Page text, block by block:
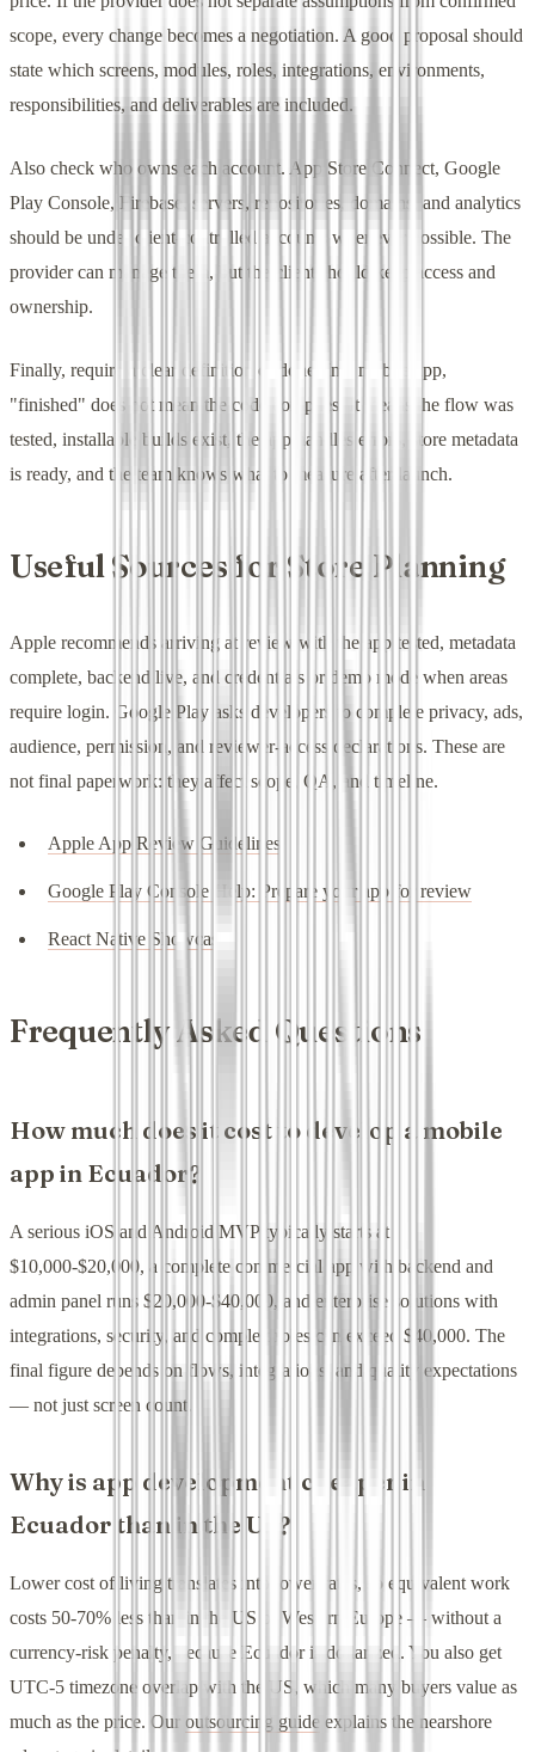
scope, every change becomes a negotiation. A good proposal should
state which screens, modules, roles, integrations, environments,
responsibilities, and deliverables are included.
Also check who owns each account. App Store Connect, Google
Play Console, Firebase, servers, repositories, domains, and analytics
should be under client-controlled accounts whenever possible. The
provider can manage them, but the client should keep access and
ownership.
Finally, require a clear definition of done. In a mobile app,
"finished" does not mean the code compiles. It means the flow was
tested, installable builds exist, the app handles errors, store metadata
is ready, and the team knows what to measure after launch.
Useful Sources for Store Planning
Apple recommends arriving at review with the app tested, metadata
complete, backend live, and credentials or demo mode when areas
require login. Google Play asks developers to complete privacy, ads,
audience, permission, and reviewer-access declarations. These are
not final paperwork: they affect scope, QA, and timeline.
Apple App Review Guidelines
Google Play Console Help: Prepare your app for review
React Native Showcase
Frequently Asked Questions
How much does it cost to develop a mobile
app in Ecuador?
A serious iOS and Android MVP typically starts at
$10,000-$20,000, a complete commercial app with backend and
admin panel runs $20,000-$40,000, and enterprise solutions with
integrations, security, and complex roles can exceed $40,000. The
final figure depends on flows, integrations, and quality expectations
— not just screen count.
Why is app development cheaper in
Ecuador than in the US?
Lower cost of living translates into lower rates, so equivalent work
costs 50-70% less than in the US or Western Europe — without a
currency-risk penalty, because Ecuador is dollarized. You also get
UTC-5 timezone overlap with the US, which many buyers value as
much as the price. Our outsourcing guide explains the nearshore